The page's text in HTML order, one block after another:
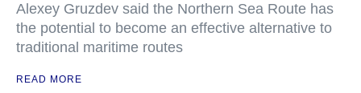
Alexey Gruzdev said the Northern Sea Route has
the potential to become an effective alternative to
traditional maritime routes
READ MORE